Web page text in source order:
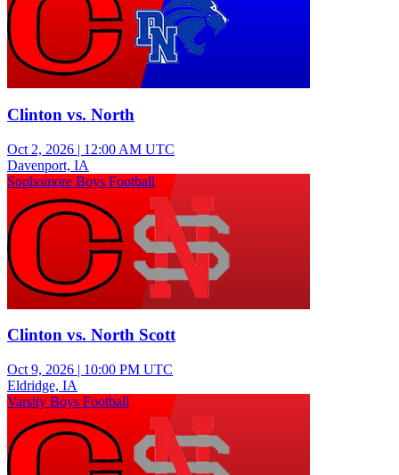
Clinton vs. North
Oct 2, 2026 | 12:00 AM UTC
Davenport, IA
Sophomore Boys Football
Clinton vs. North Scott
Oct 9, 2026 | 10:00 PM UTC
Eldridge, IA
Varsity Boys Football